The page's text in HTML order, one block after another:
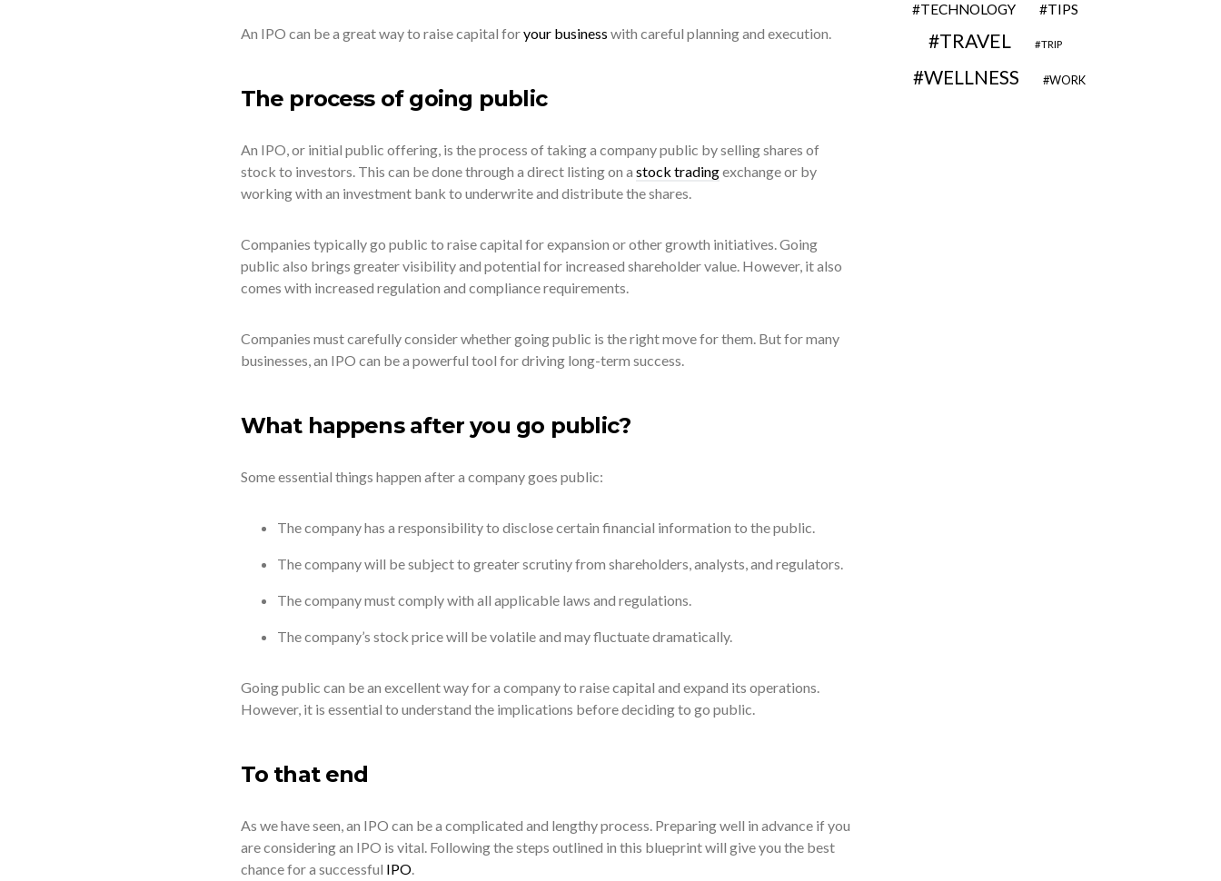
An IPO can be a great way to raise capital foryour business with careful planning and execution.
The process of going public
An IPO, or initial public offering, is the process of taking a company public by selling shares of
stock to investors. This can be done through a direct listing on a stock tradingexchange or by
working with an investment bank to underwrite and distribute the shares.
Companies typically go public to raise capital for expansion or other growth initiatives. Going
public also brings greater visibility and potential for increased shareholder value. However, it also
comes with increased regulation and compliance requirements.
Companies must carefully consider whether going public is the right move for them. But for many
businesses, an IPO can be a powerful tool for driving long-term success.
What happens after you go public?
Some essential things happen after a company goes public:
The company has a responsibility to disclose certain financial information to the public.
The company will be subject to greater scrutiny from shareholders, analysts, and regulators.
The company must comply with all applicable laws and regulations.
The company’s stock price will be volatile and may fluctuate dramatically.
Going public can be an excellent way for a company to raise capital and expand its operations.
However, it is essential to understand the implications before deciding to go public.
To that end
As we have seen, an IPO can be a complicated and lengthy process. Preparing well in advance if you
are considering an IPO is vital. Following the steps outlined in this blueprint will give you the best
chance for a successful IPO.
TECHNOLOGY TIPS
TRAVEL TRIP
WELLNESS WORK